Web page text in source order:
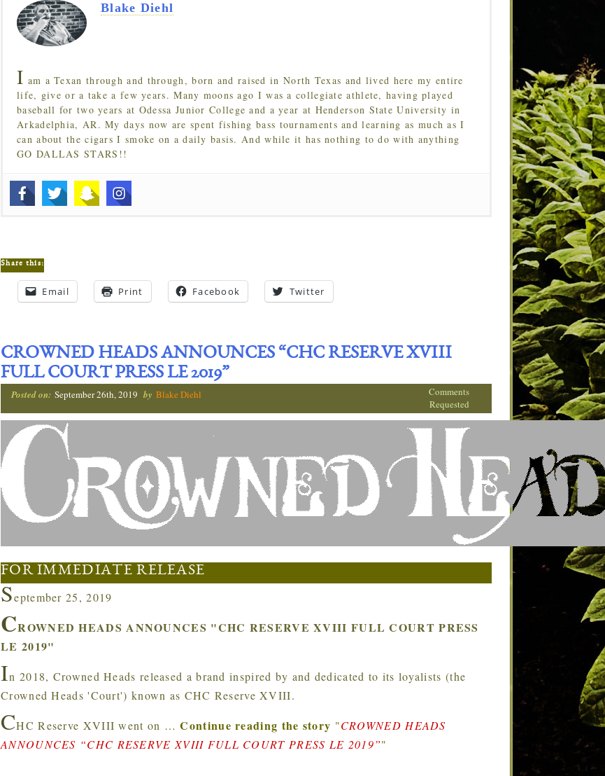
Blake Diehl
I am a Texan through and through, born and raised in North Texas and lived here my entire
life, give or a take a few years. Many moons ago I was a collegiate athlete, having played
baseball for two years at Odessa Junior College and a year at Henderson State University in
Arkadelphia, AR. My days now are spent fishing bass tournaments and learning as much as I
can about the cigars I smoke on a daily basis. And while it has nothing to do with anything
GO DALLAS STARS!!
Share this:
Email Print Facebook Twitter
CROWNED HEADS ANNOUNCES “CHC RESERVE XVIII
FULL COURT PRESS LE 2019”
Posted on: September 26th, 2019 by Blake Diehl
Comments
Requested
FOR IMMEDIATE RELEASE
September 25, 2019
CROWNED HEADS ANNOUNCES "CHC RESERVE XVIII FULL COURT PRESS
LE 2019"
In 2018, Crowned Heads released a brand inspired by and dedicated to its loyalists (the
Crowned Heads 'Court') known as CHC Reserve XVIII.
CHC Reserve XVIII went on …Continue reading the story "CROWNED HEADS
ANNOUNCES “CHC RESERVE XVIII FULL COURT PRESS LE 2019”"